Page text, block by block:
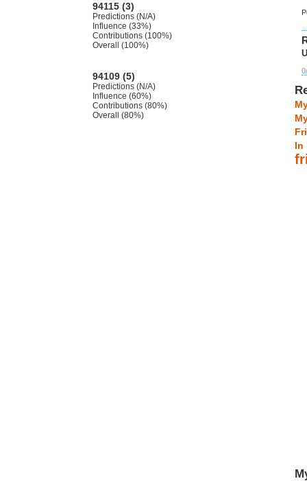
94115 (3)
Predictions (N/A)
Influence (33%)
Contributions (100%)
Overall (100%)
94109 (5)
Predictions (N/A)
Influence (60%)
Contributions (80%)
Overall (80%)
In